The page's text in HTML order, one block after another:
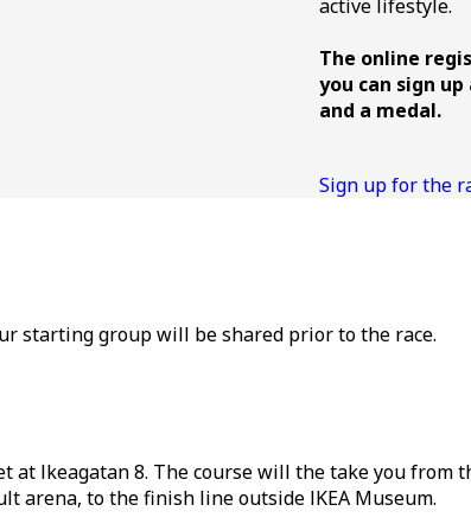
active lifestyle.
The online
you can sign
and a medal.
Sign up for the
starting group will be shared prior to the race.
at Ikeagatan 8. The course will the take you
arena, to the finish line outside IKEA Museum.